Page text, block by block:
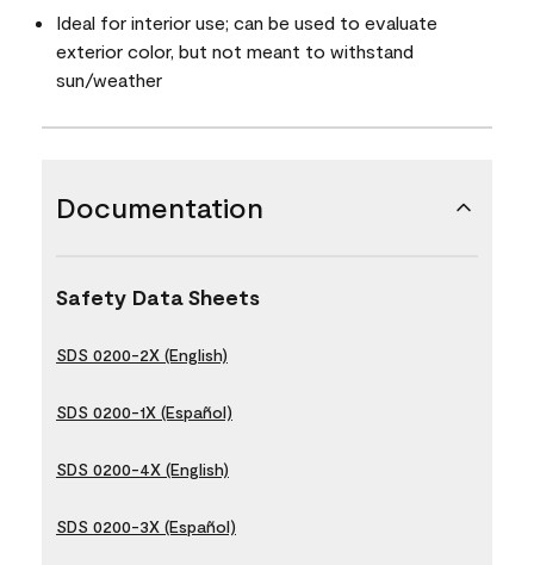
Ideal for interior use; can be used to evaluate
exterior color, but not meant to withstand
sun/weather
Documentation
Safety Data Sheets
SDS 0200-2X (English)
SDS 0200-1X (Español)
SDS 0200-4X (English)
SDS 0200-3X (Español)